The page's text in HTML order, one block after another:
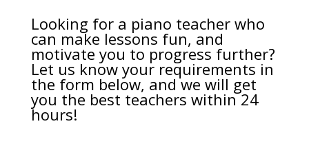
Looking for a piano teacher who
can make lessons fun, and
motivate you to progress further?
Let us know your requirements in
the form below, and we will get
you the best teachers within 24
hours!